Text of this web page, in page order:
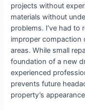
projects without
materials without
problems. I’ve had to
improper compaction
areas. While small
foundation of a new
experienced
prevents future
property’s